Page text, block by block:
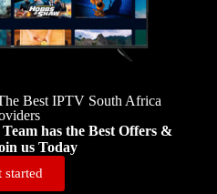
Best IPTV South Africa
has the Best Offers &
us Today
started